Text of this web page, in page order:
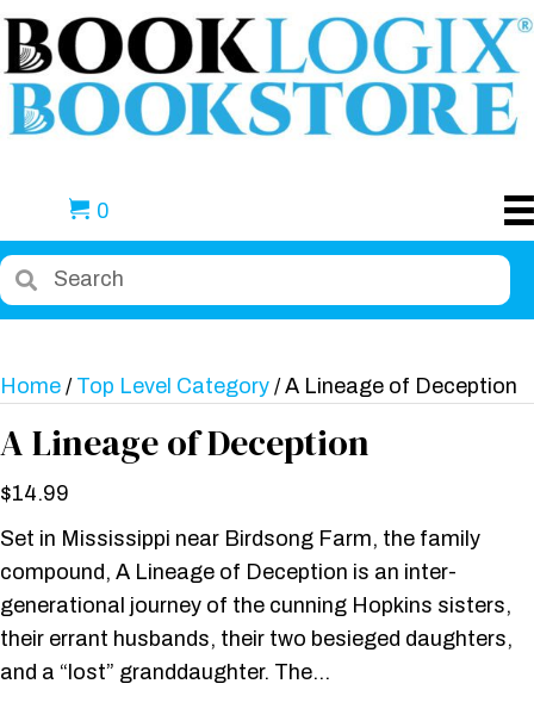
0
Home / Top Level Category / A Lineage of Deception
A Lineage of Deception
$14.99
Set in Mississippi near Birdsong Farm, the family
compound, A Lineage of Deception is an inter-
generational journey of the cunning Hopkins sisters,
their errant husbands, their two besieged daughters,
and a “lost” granddaughter. The…